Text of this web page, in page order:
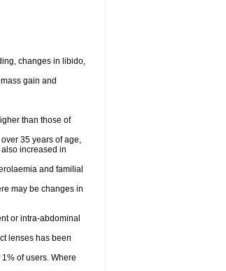
changes in libido,
gain and
than those of
35 years of age,
increased in
and familial
may be changes in
or intra-abdominal
lenses has been
of users. Where